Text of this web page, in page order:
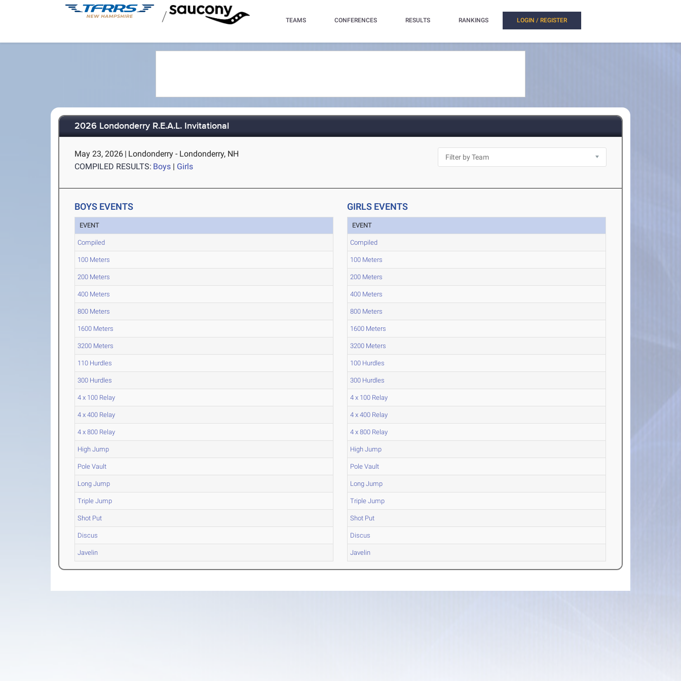
/ TEAMS CONFERENCES RESULTS RANKINGS LOGIN / REGISTER
2026 Londonderry R.E.A.L. Invitational
May 23, 2026 | Londonderry - Londonderry, NH
COMPILED RESULTS: Boys | Girls
BOYS EVENTS
EVENT
Compiled
100 Meters
200 Meters
400 Meters
800 Meters
1600 Meters
3200 Meters
110 Hurdles
300 Hurdles
4 x 100 Relay
4 x 400 Relay
4 x 800 Relay
High Jump
Pole Vault
Long Jump
Triple Jump
Shot Put
Discus
Javelin
GIRLS EVENTS
EVENT
Compiled
100 Meters
200 Meters
400 Meters
800 Meters
1600 Meters
3200 Meters
100 Hurdles
300 Hurdles
4 x 100 Relay
4 x 400 Relay
4 x 800 Relay
High Jump
Pole Vault
Long Jump
Triple Jump
Shot Put
Discus
Javelin